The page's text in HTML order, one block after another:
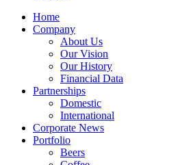
Home
Company
About Us
Our Vision
Our History
Financial Data
Partnerships
Domestic
International
Corporate News
Portfolio
Beers